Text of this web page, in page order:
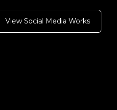
View Social Media Works